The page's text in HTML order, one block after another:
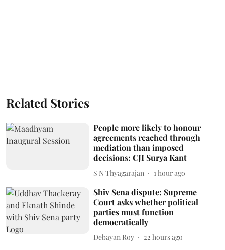
Related Stories
People more likely to honour
agreements reached through
mediation than imposed
decisions: CJI Surya Kant
S N Thyagarajan 1 hour ago
Shiv Sena dispute: Supreme
Court asks whether political
parties must function
democratically
Debayan Roy 22 hours ago